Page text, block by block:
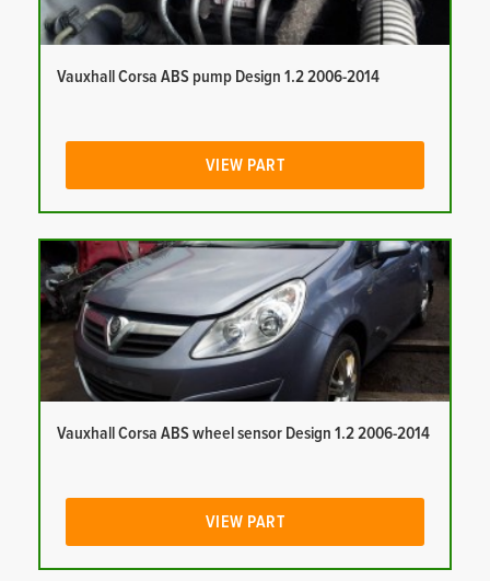
Vauxhall Corsa ABS pump Design 1.2 2006-2014
VIEW PART
Vauxhall Corsa ABS wheel sensor Design 1.2 2006-2014
VIEW PART